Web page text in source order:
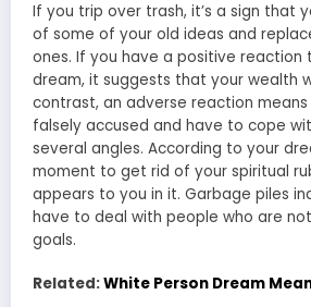
If you trip over trash, it’s a sign that
of some of your old ideas and
ones. If you have a positive reaction
dream, it suggests that your wealth
contrast, an adverse reaction
falsely accused and have to cope
several angles. According to your
moment to get rid of your spiritual
appears to you in it. Garbage piles
have to deal with people who are
goals.
Related:White Person Dream